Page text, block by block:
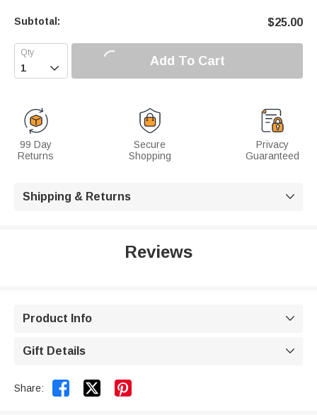
Subtotal: $25.00
 Add To Cart
99 Day
Returns
Secure
Shopping
Privacy
Guaranteed
Shipping & Returns 
Reviews
Product Info 
Gift Details 
Share:  